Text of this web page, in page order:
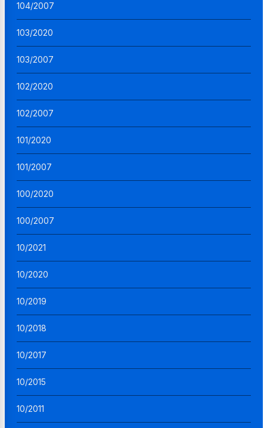
104/2007
103/2020
103/2007
102/2020
102/2007
101/2020
101/2007
100/2020
100/2007
10/2021
10/2020
10/2019
10/2018
10/2017
10/2015
10/2011